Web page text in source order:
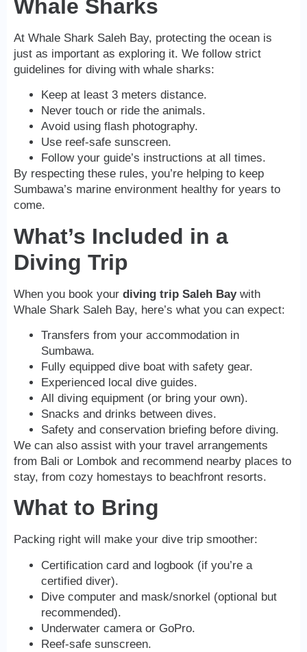
Whale Sharks
At Whale Shark Saleh Bay, protecting the ocean is
just as important as exploring it. We follow strict
guidelines for diving with whale sharks:
Keep at least 3 meters distance.
Never touch or ride the animals.
Avoid using flash photography.
Use reef-safe sunscreen.
Follow your guide’s instructions at all times.
By respecting these rules, you’re helping to keep
Sumbawa’s marine environment healthy for years to
come.
What’s Included in a
Diving Trip
When you book your diving trip Saleh Baywith
Whale Shark Saleh Bay, here’s what you can expect:
Transfers from your accommodation in
Sumbawa.
Fully equipped dive boat with safety gear.
Experienced local dive guides.
All diving equipment (or bring your own).
Snacks and drinks between dives.
Safety and conservation briefing before diving.
We can also assist with your travel arrangements
from Bali or Lombok and recommend nearby places to
stay, from cozy homestays to beachfront resorts.
What to Bring
Packing right will make your dive trip smoother:
Certification card and logbook (if you’re a
certified diver).
Dive computer and mask/snorkel (optional but
recommended).
Underwater camera or GoPro.
Reef-safe sunscreen.